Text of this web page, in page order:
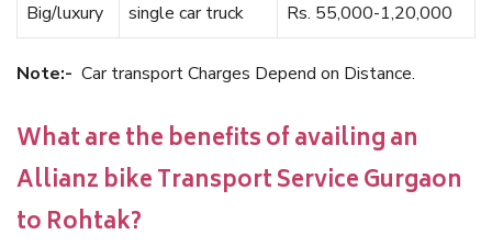
Big/luxury
single car truck Rs. 55,000-1,20,000
Note:- Car transport Charges Depend on Distance.
What are the benefits of availing an
Allianz bike Transport Service Gurgaon
to Rohtak?